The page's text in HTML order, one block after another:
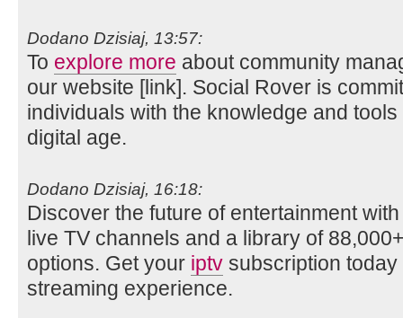
Dodano Dzisiaj, 13:57:
To explore more about community
our website [link]. Social Rover is
individuals with the knowledge and
digital age.
Dodano Dzisiaj, 16:18:
Discover the future of entertainment
live TV channels and a library of
options. Get your iptv subscription
streaming experience.